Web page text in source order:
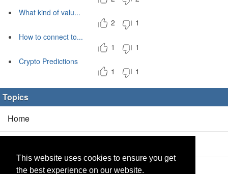
This website uses cookies to ensure you get
the best experience on our website.
What kind of valu...
2
1
How to connect to...
1
1
Crypto Predictions
1
1
Topics
Home
Products(2/0)